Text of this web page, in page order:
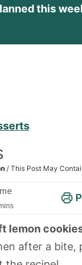
this
/ This Post May
lemon
after a bite,